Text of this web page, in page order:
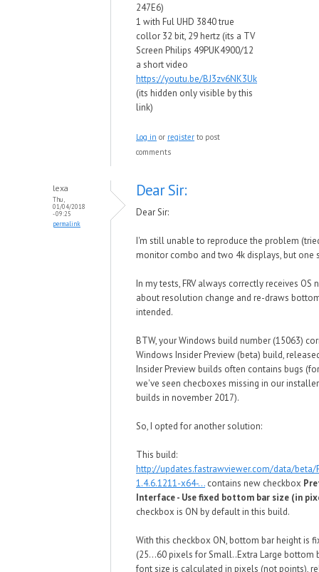
247E6)
1 with Ful UHD 3840 true
collor 32 bit, 29 hertz (its a TV
Screen Philips 49PUK4900/12
a short video
https://youtu.be/BJ3zv6NK3Uk
(its hidden only visible by this
link)
Log in or register to post
comments
lexa
Thu,
01/04/2018
- 09:25
permalink
Dear Sir:
Dear Sir:
I'm still unable to reproduce the problem
monitor combo and two 4k displays, but one
In my tests, FRV always correctly receives OS
about resolution change and re-draws
intended.
BTW, your Windows build number (15063)
Windows Insider Preview (beta) build,
Insider Preview builds often contains bugs
we've seen checboxes missing in our
builds in november 2017).
So, I opted for another solution:
This build:
http://updates.fastrawviewer.com/data/beta/
1.4.6.1211-x64-... contains new checkbox
Interface - Use fixed bottom bar size (in
checkbox is ON by default in this build.
With this checkbox ON, bottom bar height is
(25...60 pixels for Small..Extra Large bottom
font size is calculated in pixels (not points),